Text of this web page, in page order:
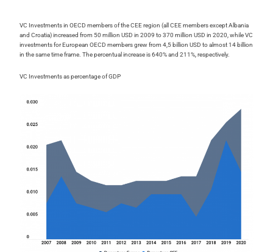
VC Investments in OECD members of the CEE region (all CEE members except Albania
and Croatia) increased from 50 million USD in 2009 to 370 million USD in 2020, while VC
investments for European OECD members grew from 4,5 billion USD to almost 14 billion
in the same time frame. The percentual increase is 640% and 211%, respectively.
VC Investments as percentage of GDP